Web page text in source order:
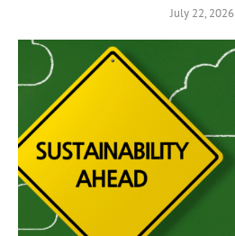
July 22, 2026